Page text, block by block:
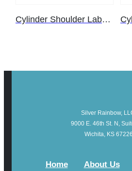
Cylinder Shoulder Label – Helium (25 ct. pack)
Silver Rainbow,
9000 E. 46th St. N,
Wichita, KS 67226
Home About Us